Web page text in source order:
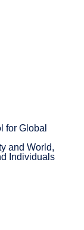
for Global
and World,
Individuals